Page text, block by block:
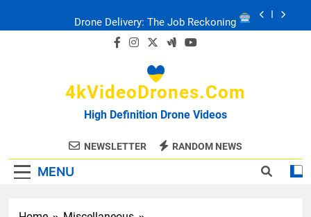
Drone Delivery: The Job Reckoning
Ukraine’s Drone Mastery: Russia Falls
4kVideoDrones.com
High Definition Drone Videos
NEWSLETTER RANDOM NEWS
MENU